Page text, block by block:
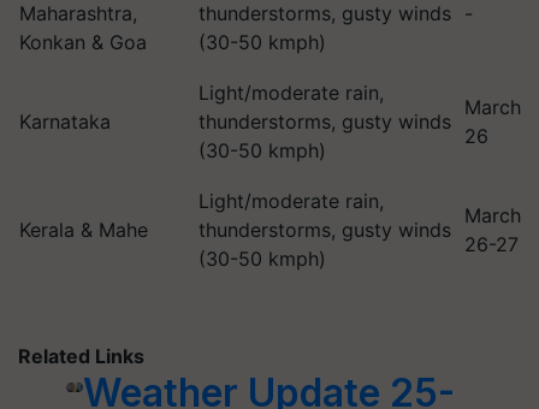
Maharashtra,
Konkan & Goa
thunderstorms, gusty winds
(30-50 kmph)
-
Karnataka
Light/moderate rain,
thunderstorms, gusty winds
(30-50 kmph)
March
26
Kerala & Mahe
Light/moderate rain,
thunderstorms, gusty winds
(30-50 kmph)
March
26-27
Related Links
Weather Update 25-